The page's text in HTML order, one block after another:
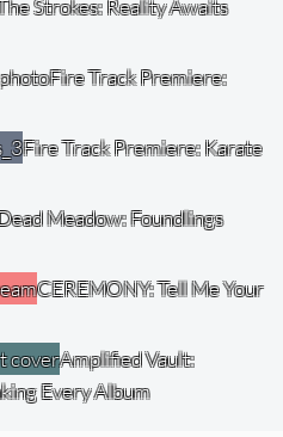
Strokes: Reality Awaits
Fire Track Premiere:
Fire Track Premiere: Karate
Meadow: Foundlings
CEREMONY: Tell Me Your
Amplified Vault:
Every Album